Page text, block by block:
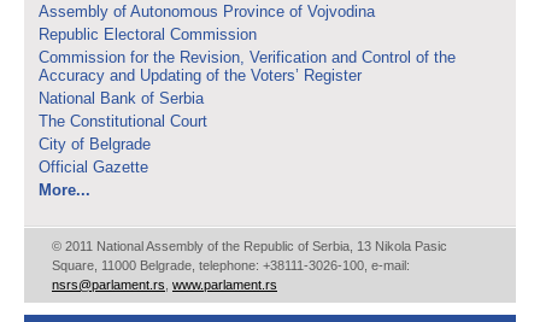
Assembly of Autonomous Province of Vojvodina
Republic Electoral Commission
Commission for the Revision, Verification and Control of the
Accuracy and Updating of the Voters’ Register
National Bank of Serbia
The Constitutional Court
City of Belgrade
Official Gazette
More...
© 2011 National Assembly of the Republic of Serbia, 13 Nikola Pasic
Square, 11000 Belgrade, telephone: +38111-3026-100, e-mail:
nsrs@parlament.rs www.parlament.rs